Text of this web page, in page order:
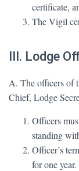
certificate,
The Vigil
III. Lodge
A. The officers of
Chief, Lodge
Officers
standing
Officer’s
for one year.